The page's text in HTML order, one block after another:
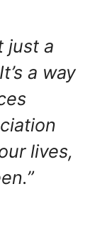
just a
a way
lives,